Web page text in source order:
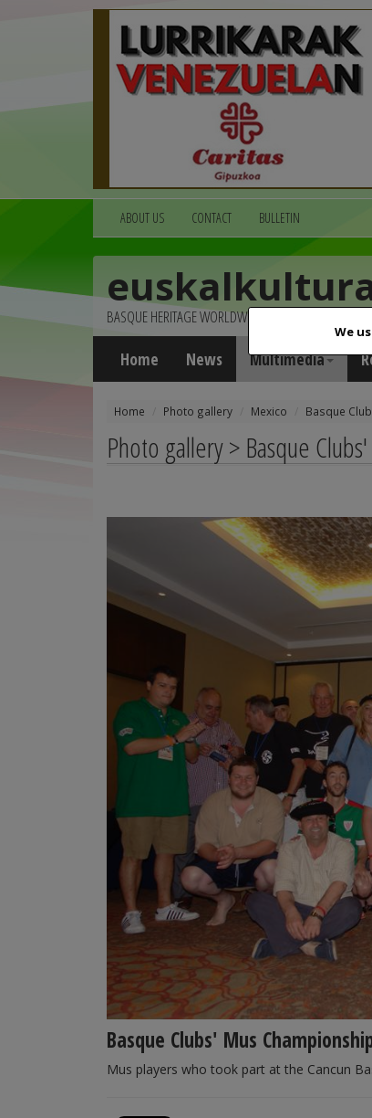
We
ABOUT US CONTACT BULLETIN
BASQUE HERITAGE WORLDWIDE
Home News Multimedia
Home Photo gallery Mexico Basque
Photo gallery > Basque
Basque Clubs' Mus
Mus players who took part at the Cancun